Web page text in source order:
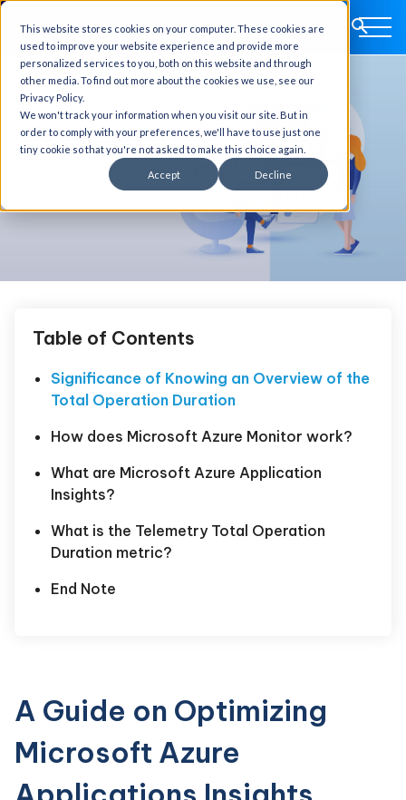
This website stores cookies on your computer. These cookies are
used to improve your website experience and provide more
personalized services to you, both on this website and through
other media. To find out more about the cookies we use, see our
Privacy Policy.
We won't track your information when you visit our site. But in
order to comply with your preferences, we'll have to use just one
tiny cookie so that you're not asked to make this choice again.
Accept Decline
Table of Contents
Significance of Knowing an Overview of the
Total Operation Duration
How does Microsoft Azure Monitor work?
What are Microsoft Azure Application
Insights?
What is the Telemetry Total Operation
Duration metric?
End Note
A Guide on Optimizing
Microsoft Azure